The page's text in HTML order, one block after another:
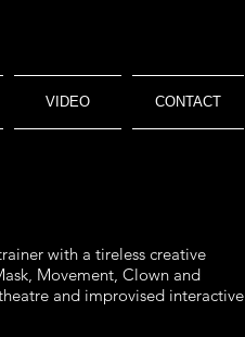
VIDEO CONTACT
with a tireless creative
Movement, Clown and
and improvised interactive